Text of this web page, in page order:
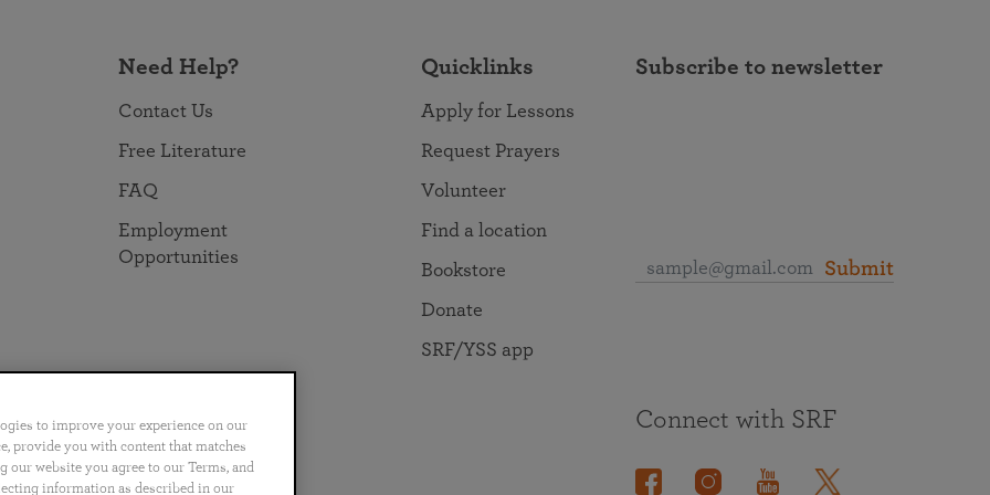
Need Help?
Contact Us
Free Literature
FAQ
Employment
Opportunities
Quicklinks
Apply for Lessons
Request Prayers
Volunteer
Find a location
Bookstore
Donate
SRF/YSS app
Subscribe to newsletter
Submit
Português 日本語 ไทย
Connect with SRF
to improve your experience on our
provide you with content that matches
website you agree to our Terms, and
information as described in our